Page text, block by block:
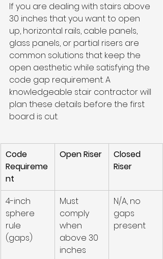
If you are dealing with stairs above
30 inches that you want to open
up, horizontal rails, cable panels,
glass panels, or partial risers are
common solutions that keep the
open aesthetic while satisfying the
code gap requirement. A
knowledgeable stair contractor will
plan these details before the first
board is cut.
Code
Requireme
nt
Open Riser
Closed
Riser
4-inch
sphere
rule
(gaps)
Must
comply
when
above 30
inches
N/A, no
gaps
present